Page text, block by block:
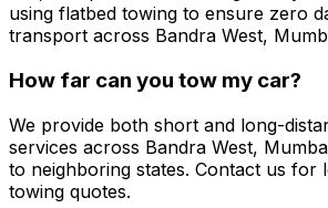
using flatbed towing to ensure zero
transport across Bandra West,
How far can you tow my car?
We provide both short and long-
services across Bandra West,
to neighboring states. Contact us for
towing quotes.